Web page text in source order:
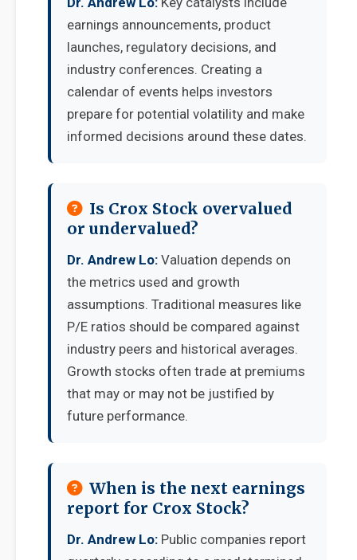
earnings announcements, product
launches, regulatory decisions, and
industry conferences. Creating a
calendar of events helps investors
prepare for potential volatility and make
informed decisions around these dates.
Is Crox Stock overvalued
or undervalued?
Dr. Andrew Lo: Valuation depends on
the metrics used and growth
assumptions. Traditional measures like
P/E ratios should be compared against
industry peers and historical averages.
Growth stocks often trade at premiums
that may or may not be justified by
future performance.
When is the next earnings
report for Crox Stock?
Dr. Andrew Lo: Public companies report